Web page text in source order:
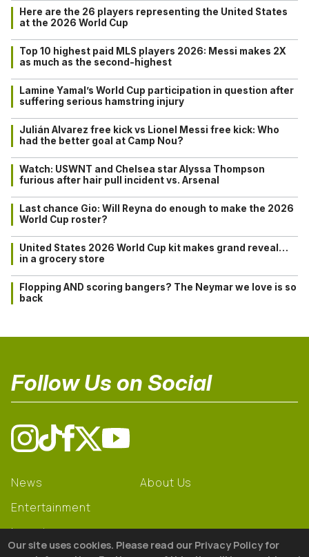
Here are the 26 players representing the United States
at the 2026 World Cup
Top 10 highest paid MLS players 2026: Messi makes 2X
as much as the second-highest
Lamine Yamal’s World Cup participation in question after
suffering serious hamstring injury
Julián Alvarez free kick vs Lionel Messi free kick: Who
had the better goal at Camp Nou?
Watch: USWNT and Chelsea star Alyssa Thompson
furious after hair pull incident vs. Arsenal
Last chance Gio: Will Reyna do enough to make the 2026
World Cup roster?
United States 2026 World Cup kit makes grand reveal…
in a grocery store
Flopping AND scoring bangers? The Neymar we love is so
back
Follow Us on Social
News
Entertainment
Learning
About Us
Our site uses cookies. Please read our Privacy Policy for